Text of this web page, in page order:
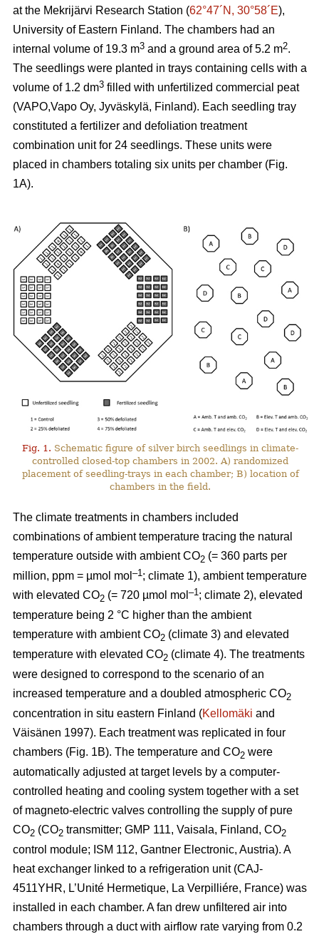
at the Mekrijärvi Research Station (62°47´N, 30°58´E),
University of Eastern Finland. The chambers had an
internal volume of 19.3 m3 and a ground area of 5.2 m2.
The seedlings were planted in trays containing cells with a
volume of 1.2 dm3 filled with unfertilized commercial peat
(VAPO,Vapo Oy, Jyväskylä, Finland). Each seedling tray
constituted a fertilizer and defoliation treatment
combination unit for 24 seedlings. These units were
placed in chambers totaling six units per chamber (Fig.
1A).
Fig. 1. Schematic figure of silver birch seedlings in climate-
controlled closed-top chambers in 2002. A) randomized
placement of seedling-trays in each chamber; B) location of
chambers in the field.
The climate treatments in chambers included
combinations of ambient temperature tracing the natural
temperature outside with ambient CO2 (= 360 parts per
million, ppm = µmol mol –1; climate 1), ambient temperature
with elevated CO2 (= 720 µmol mol –1; climate 2), elevated
temperature being 2 °C higher than the ambient
temperature with ambient CO2 (climate 3) and elevated
temperature with elevated CO2 (climate 4). The treatments
were designed to correspond to the scenario of an
increased temperature and a doubled atmospheric CO2
concentration in situ eastern Finland (Kellomäki and
Väisänen 1997). Each treatment was replicated in four
chambers (Fig. 1B). The temperature and CO2 were
automatically adjusted at target levels by a computer-
controlled heating and cooling system together with a set
of magneto-electric valves controlling the supply of pure
CO2 (CO2 transmitter; GMP 111, Vaisala, Finland, CO2
control module; ISM 112, Gantner Electronic, Austria). A
heat exchanger linked to a refrigeration unit (CAJ-
4511YHR, L’Unité Hermetique, La Verpilliére, France) was
installed in each chamber. A fan drew unfiltered air into
chambers through a duct with airflow rate varying from 0.2